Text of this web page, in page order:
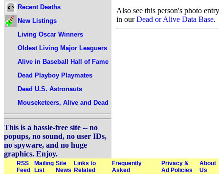
Recent Deaths
New Listings
Living Oscar Winners
Oldest Living Major Leaguers
Alive in Baseball Hall of Fame
Dead Playboy Playmates
Dead U.S. Astronauts
Mouseketeers, Alive and Dead
This is a hassle-free site -- no
popups, no sound, no user IDs,
no spyware, and no huge
graphics. Enjoy.
Also see this person's photo entry
in ourDead or Alive Data Base.
RSS
Feed
Mailing
List
Site
News
Links to
Related
Frequently
Asked
Privacy &
Ad Policies
About
Us